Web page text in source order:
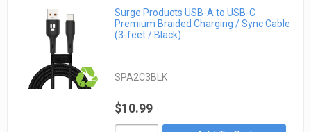
Surge Products USB-A to USB-C
Premium Braided Charging / Sync Cable
(3-feet / Black)
SPA2C3BLK
$10.99